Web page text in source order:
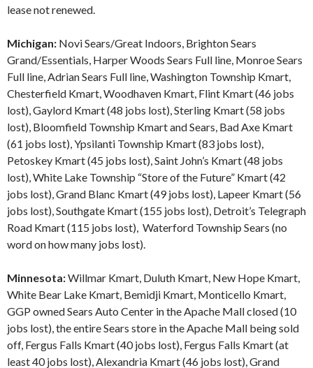
lease not renewed.
Michigan: Novi Sears/Great Indoors, Brighton Sears
Grand/Essentials, Harper Woods Sears Full line, Monroe Sears
Full line, Adrian Sears Full line, Washington Township Kmart,
Chesterfield Kmart, Woodhaven Kmart, Flint Kmart (46 jobs
lost), Gaylord Kmart (48 jobs lost), Sterling Kmart (58 jobs
lost), Bloomfield Township Kmart and Sears, Bad Axe Kmart
(61 jobs lost), Ypsilanti Township Kmart (83 jobs lost),
Petoskey Kmart (45 jobs lost), Saint John’s Kmart (48 jobs
lost), White Lake Township “Store of the Future” Kmart (42
jobs lost), Grand Blanc Kmart (49 jobs lost), Lapeer Kmart (56
jobs lost), Southgate Kmart (155 jobs lost), Detroit’s Telegraph
Road Kmart (115 jobs lost), Waterford Township Sears (no
word on how many jobs lost).
Minnesota:Willmar Kmart, Duluth Kmart, New Hope Kmart,
White Bear Lake Kmart, Bemidji Kmart, Monticello Kmart,
GGP owned Sears Auto Center in the Apache Mall closed (10
jobs lost), the entire Sears store in the Apache Mall being sold
off, Fergus Falls Kmart (40 jobs lost), Fergus Falls Kmart (at
least 40 jobs lost), Alexandria Kmart (46 jobs lost), Grand